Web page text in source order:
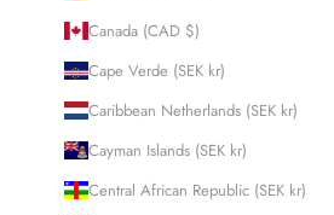
Canada (CAD $)
Cape Verde (SEK kr)
Caribbean Netherlands (SEK kr)
Cayman Islands (SEK kr)
Central African Republic (SEK kr)